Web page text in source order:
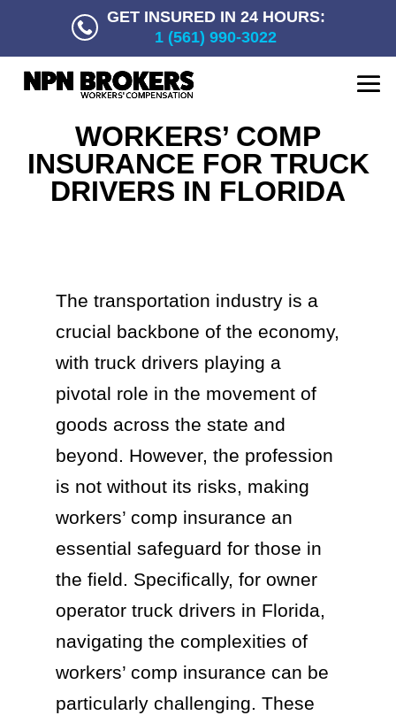
GET INSURED IN 24 HOURS:
1 (561) 990-3022
WORKERS’ COMP
INSURANCE FOR TRUCK
DRIVERS IN FLORIDA
The transportation industry is a
crucial backbone of the economy,
with truck drivers playing a
pivotal role in the movement of
goods across the state and
beyond. However, the profession
is not without its risks, making
workers’ comp insurance an
essential safeguard for those in
the field. Specifically, for owner
operator truck drivers in Florida,
navigating the complexities of
workers’ comp insurance can be
particularly challenging. These